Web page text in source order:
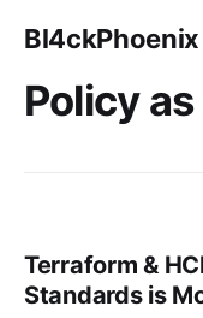
Policy
Terraform &
Standards is